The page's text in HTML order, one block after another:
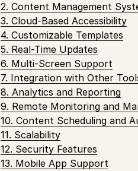
2. Content Management
3. Cloud-Based Accessibility
4. Customizable Templates
5. Real-Time Updates
6. Multi-Screen Support
7. Integration with Other
8. Analytics and Reporting
9. Remote Monitoring and
10. Content Scheduling and
11. Scalability
12. Security Features
13. Mobile App Support